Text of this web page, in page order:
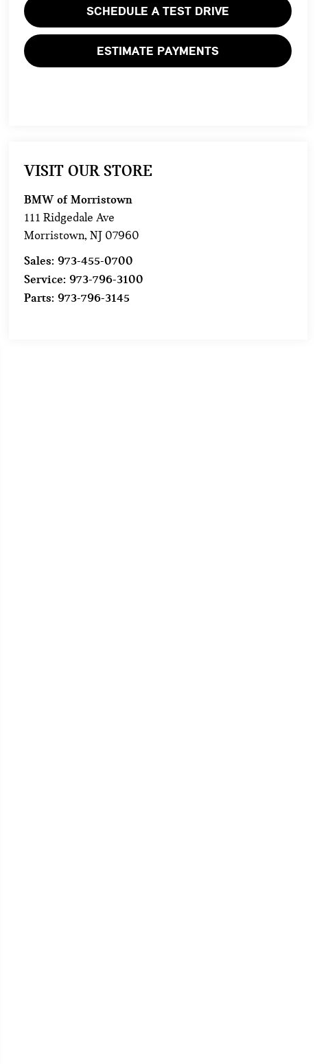
SCHEDULE A TEST DRIVE
ESTIMATE PAYMENTS
VISIT OUR STORE
BMW of Morristown
111 Ridgedale Ave
Morristown,NJ 07960
Sales:973-455-0700
Service:973-796-3100
Parts:973-796-3145